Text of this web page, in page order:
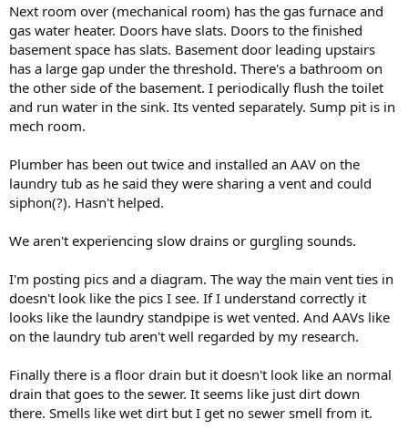
Next room over (mechanical room) has the gas furnace and
gas water heater. Doors have slats. Doors to the finished
basement space has slats. Basement door leading upstairs
has a large gap under the threshold. There's a bathroom on
the other side of the basement. I periodically flush the toilet
and run water in the sink. Its vented separately. Sump pit is in
mech room.
Plumber has been out twice and installed an AAV on the
laundry tub as he said they were sharing a vent and could
siphon(?). Hasn't helped.
We aren't experiencing slow drains or gurgling sounds.
I'm posting pics and a diagram. The way the main vent ties in
doesn't look like the pics I see. If I understand correctly it
looks like the laundry standpipe is wet vented. And AAVs like
on the laundry tub aren't well regarded by my research.
Finally there is a floor drain but it doesn't look like an normal
drain that goes to the sewer. It seems like just dirt down
there. Smells like wet dirt but I get no sewer smell from it.